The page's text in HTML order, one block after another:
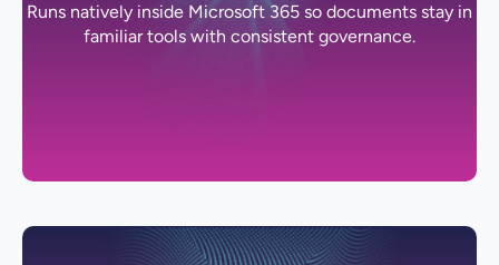
Runs natively inside Microsoft 365 so documents stay in
familiar tools with consistent governance.